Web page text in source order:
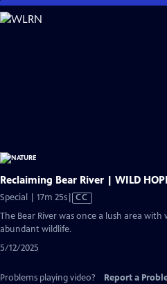
Skip
to
Reclaiming Bear River | WILD
Special | 17m 25sVideo
CC
The Bear River was once a lush area
abundant wildlife.
5/12/2025
Problems playing video? Report a